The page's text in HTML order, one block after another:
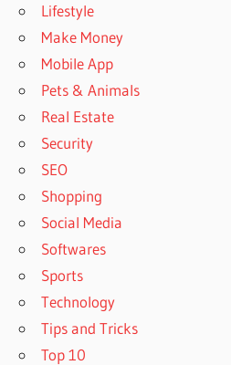
Lifestyle
Make Money
Mobile App
Pets & Animals
Real Estate
Security
SEO
Shopping
Social Media
Softwares
Sports
Technology
Tips and Tricks
Top 10